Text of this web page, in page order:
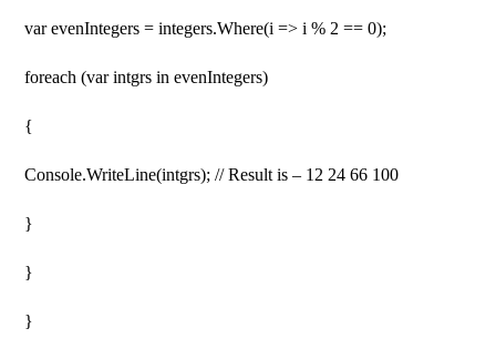
var evenIntegers = integers.Where(i => i % 2 == 0);
foreach (var intgrs in evenIntegers)
{
Console.WriteLine(intgrs); // Result is – 12 24 66 100
}
}
}